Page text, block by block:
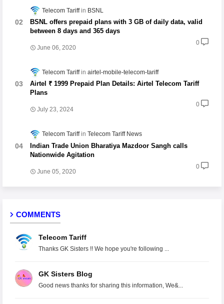
Telecom Tariff BSNL
BSNL offers prepaid plans with 3 GB of daily data, valid
between 8 days and 365 days
June 06, 2020
0
Telecom Tariff airtel-mobile-telecom-tariff
Airtel ₹ 1999 Prepaid Plan Details: Airtel Telecom Tariff
Plans
July 23, 2024
0
Telecom Tariff Telecom Tariff News
Indian Trade Union Bharatiya Mazdoor Sangh calls
Nationwide Agitation
June 05, 2020
0
COMMENTS
Telecom Tariff
Thanks GK Sisters !! We hope you're following ...
GK Sisters Blog
Good news thanks for sharing this information, We&...